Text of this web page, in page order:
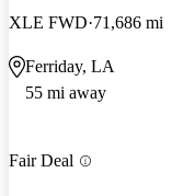
XLE FWD 71,686 mi
Ferriday, LA
55 mi away
Fair Deal